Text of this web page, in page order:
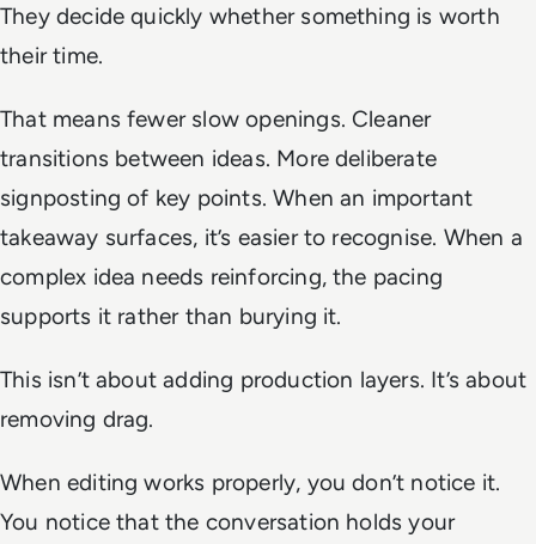
They decide quickly whether something is worth
their time.
That means fewer slow openings. Cleaner
transitions between ideas. More deliberate
signposting of key points. When an important
takeaway surfaces, it’s easier to recognise. When a
complex idea needs reinforcing, the pacing
supports it rather than burying it.
This isn’t about adding production layers. It’s about
removing drag.
When editing works properly, you don’t notice it.
You notice that the conversation holds your